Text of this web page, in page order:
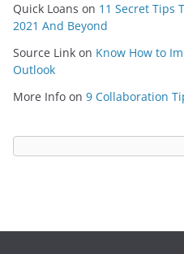
Quick Loans on 11 Secret Tips
2021 And Beyond
Source Link on Know How to
Outlook
More Info on 9 Collaboration